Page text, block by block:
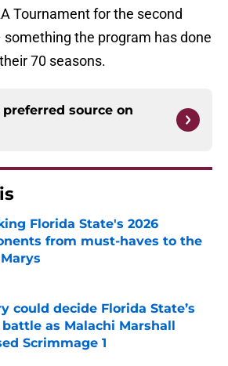
Tournament for the second
the program has done
70 seasons.
source on
Florida State's 2026
from must-haves to the
by on Invalid Date
could decide Florida State’s
battle as Malachi Marshall
Scrimmage 1